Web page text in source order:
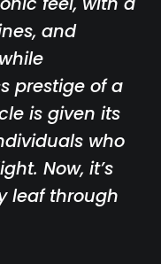
and
prestige of a
is given its
who
Now, it’s
leaf through